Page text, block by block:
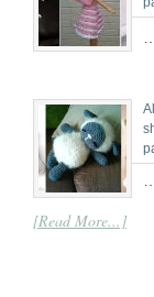
[Read More...]